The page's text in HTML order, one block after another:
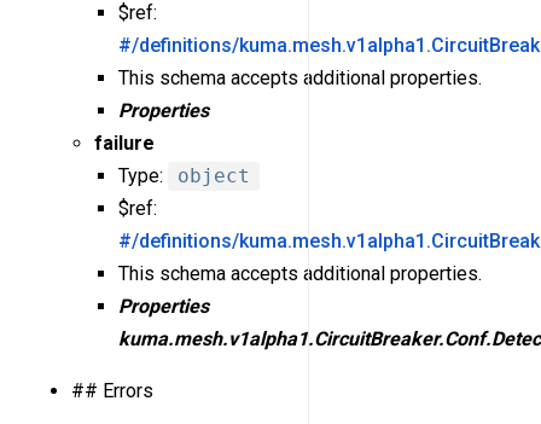
$ref:
#/definitions/
This schema accepts additional properties.
Properties
failure
Type:
object
$ref:
#/definitions/
This schema accepts additional properties.
Properties
## Errors